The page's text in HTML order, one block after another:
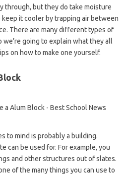
through, but they do take moisture
it cooler by trapping air between
There are many different types of
we’re going to explain what they all
on how to make one yourself.
to mind is probably a building.
can be used for. For example, you
and other structures out of slates.
of the many things you can use to